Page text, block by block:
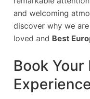
and welcoming
discover why we
loved and Best
Book Your